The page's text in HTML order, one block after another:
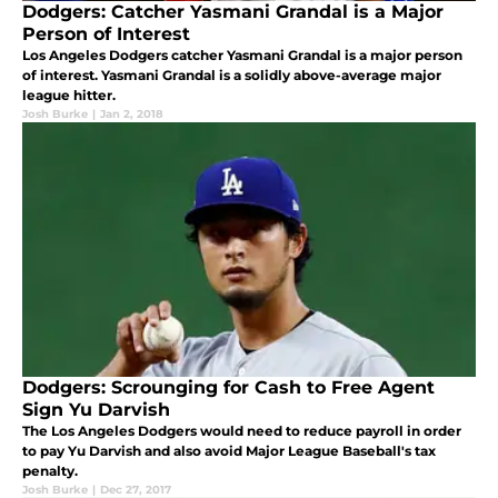
Dodgers: Catcher Yasmani Grandal is a Major
Person of Interest
Los Angeles Dodgers catcher Yasmani Grandal is a major person
of interest. Yasmani Grandal is a solidly above-average major
league hitter.
Josh Burke | Jan 2, 2018
Dodgers: Scrounging for Cash to Free Agent
Sign Yu Darvish
The Los Angeles Dodgers would need to reduce payroll in order
to pay Yu Darvish and also avoid Major League Baseball's tax
penalty.
Josh Burke | Dec 27, 2017